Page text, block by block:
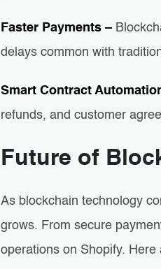
Faster Payments –
delays common with
Smart Contract
refunds, and customer
Future of
As blockchain technology
grows. From secure
operations on Shopify.